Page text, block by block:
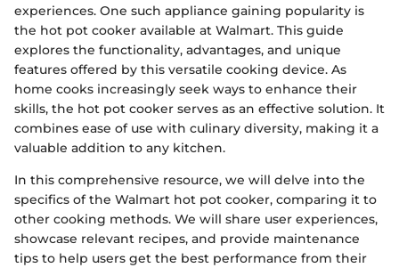
experiences. One such appliance gaining popularity is
the hot pot cooker available at Walmart. This guide
explores the functionality, advantages, and unique
features offered by this versatile cooking device. As
home cooks increasingly seek ways to enhance their
skills, the hot pot cooker serves as an effective solution. It
combines ease of use with culinary diversity, making it a
valuable addition to any kitchen.
In this comprehensive resource, we will delve into the
specifics of the Walmart hot pot cooker, comparing it to
other cooking methods. We will share user experiences,
showcase relevant recipes, and provide maintenance
tips to help users get the best performance from their